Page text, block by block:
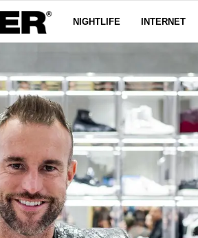
NIGHTLIFE INTERNET